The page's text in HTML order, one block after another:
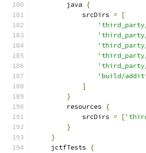
        java
{
            srcDirs
=
[
'build/
]
}
        resources
{
            srcDirs
= [
}
}
    jctfTests
{